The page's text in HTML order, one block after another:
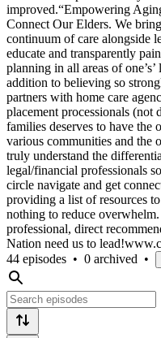
improved.“Empowering
Connect Our Elders. We
continuum of care alongside
educate and transparently
planning in all areas of
addition to believing so
partners with home care
placement processionals (not
families deserves to have the
various communities and the
truly understand the
legal/financial professionals
circle navigate and get
providing a list of resources
nothing to reduce
professional, direct
Nation need us to
44 episodes • 0 archived •